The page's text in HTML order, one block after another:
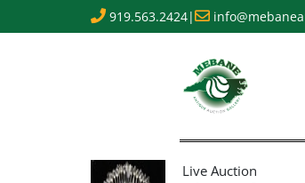
919.563.2424|
Live Auction